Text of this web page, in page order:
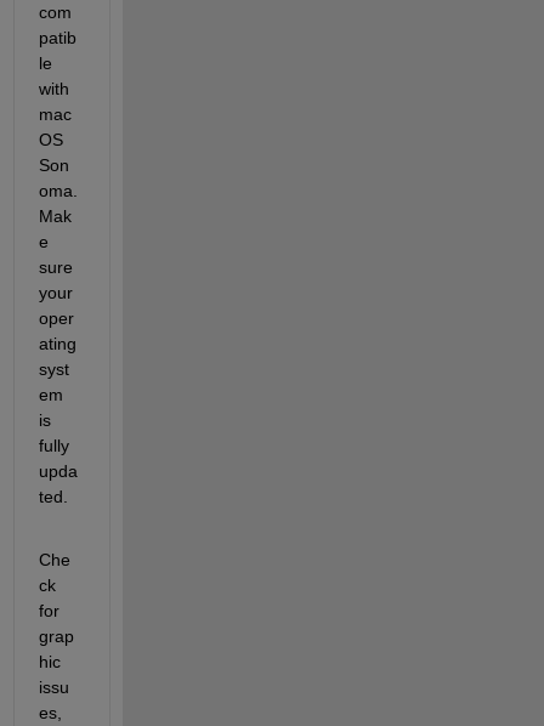
com
patib
le
with
mac
OS
Son
oma.
Mak
e
sure
your
oper
ating
syst
em
is
fully
upda
ted.
Che
ck
for
grap
hic
issu
es,